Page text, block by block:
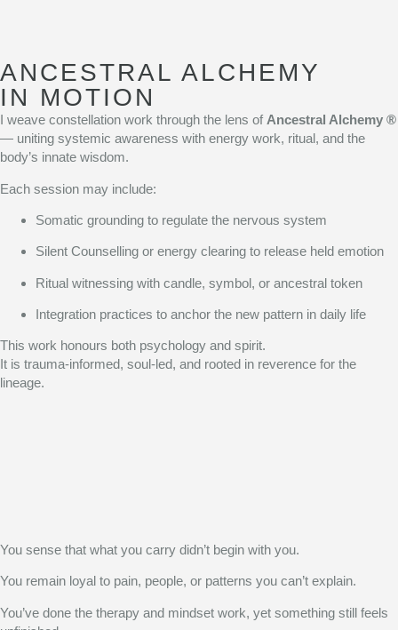
ANCESTRAL ALCHEMY
IN MOTION
I weave constellation work through the lens of Ancestral Alchemy ®
— uniting systemic awareness with energy work, ritual, and the
body’s innate wisdom.
Each session may include:
Somatic grounding to regulate the nervous system
Silent Counselling or energy clearing to release held emotion
Ritual witnessing with candle, symbol, or ancestral token
Integration practices to anchor the new pattern in daily life
This work honours both psychology and spirit.
It is trauma-informed, soul-led, and rooted in reverence for the
lineage.
You sense that what you carry didn’t begin with you.
You remain loyal to pain, people, or patterns you can’t explain.
You’ve done the therapy and mindset work, yet something still feels